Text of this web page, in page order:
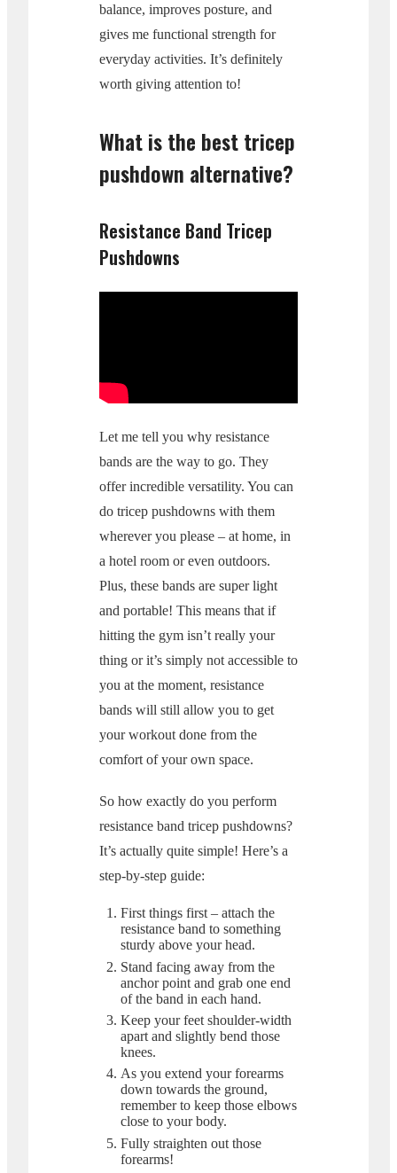
balance, improves posture, and
gives me functional strength for
everyday activities. It’s definitely
worth giving attention to!
What is the best tricep
pushdown alternative?
Resistance Band Tricep
Pushdowns
Let me tell you why resistance
bands are the way to go. They
offer incredible versatility. You can
do tricep pushdowns with them
wherever you please – at home, in
a hotel room or even outdoors.
Plus, these bands are super light
and portable! This means that if
hitting the gym isn’t really your
thing or it’s simply not accessible to
you at the moment, resistance
bands will still allow you to get
your workout done from the
comfort of your own space.
So how exactly do you perform
resistance band tricep pushdowns?
It’s actually quite simple! Here’s a
step-by-step guide:
First things first – attach the
resistance band to something
sturdy above your head.
Stand facing away from the
anchor point and grab one end
of the band in each hand.
Keep your feet shoulder-width
apart and slightly bend those
knees.
As you extend your forearms
down towards the ground,
remember to keep those elbows
close to your body.
Fully straighten out those
forearms!